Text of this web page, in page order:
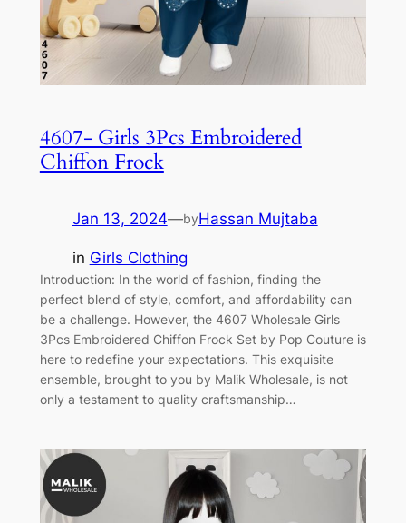
4607- Girls 3Pcs Embroidered
Chiffon Frock
Jan 13, 2024—byHassan Mujtaba
in Girls Clothing
Introduction: In the world of fashion, finding the
perfect blend of style, comfort, and affordability can
be a challenge. However, the 4607 Wholesale Girls
3Pcs Embroidered Chiffon Frock Set by Pop Couture is
here to redefine your expectations. This exquisite
ensemble, brought to you by Malik Wholesale, is not
only a testament to quality craftsmanship…